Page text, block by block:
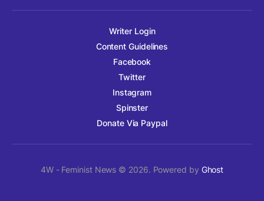
Writer Login
Content Guidelines
Facebook
Twitter
Instagram
Spinster
Donate Via Paypal
4W - Feminist News © 2026. Powered by Ghost